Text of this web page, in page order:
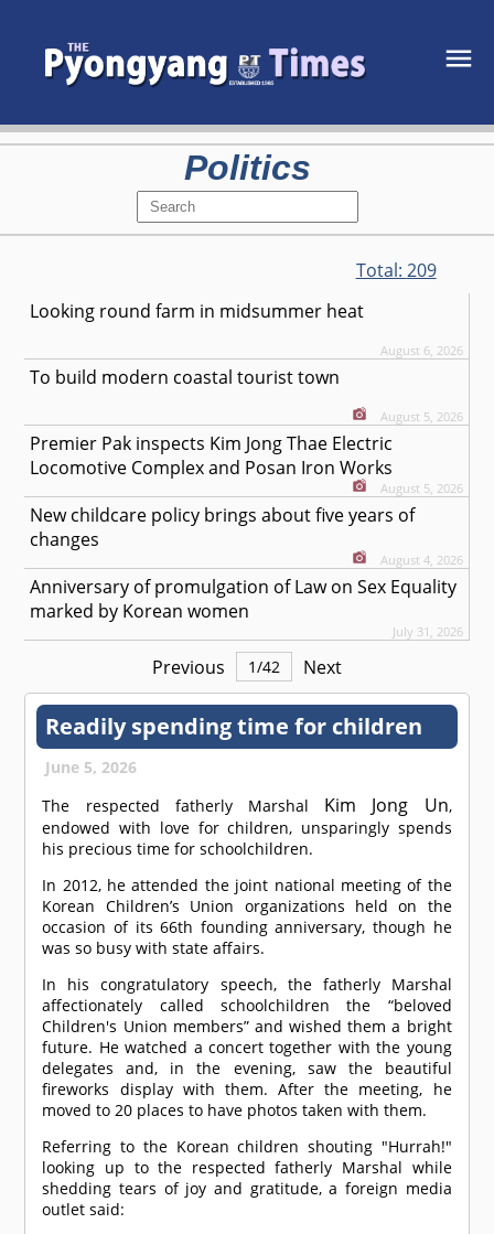
Politics
Total: 209
Looking round farm in midsummer heat
August 6, 2026
To build modern coastal tourist town
August 5, 2026
Premier Pak inspects Kim Jong Thae Electric
Locomotive Complex and Posan Iron Works
August 5, 2026
New childcare policy brings about five years of
changes
August 4, 2026
Anniversary of promulgation of Law on Sex Equality
marked by Korean women
July 31, 2026
Previous 1/42 Next
Readily spending time for children
June 5, 2026
The respected fatherly Marshal Kim Jong Un,
endowed with love for children, unsparingly spends
his precious time for schoolchildren.
In 2012, he attended the joint national meeting of the
Korean Children’s Union organizations held on the
occasion of its 66th founding anniversary, though he
was so busy with state affairs.
In his congratulatory speech, the fatherly Marshal
affectionately called schoolchildren the “beloved
Children's Union members” and wished them a bright
future. He watched a concert together with the young
delegates and, in the evening, saw the beautiful
fireworks display with them. After the meeting, he
moved to 20 places to have photos taken with them.
Referring to the Korean children shouting "Hurrah!"
looking up to the respected fatherly Marshal while
shedding tears of joy and gratitude, a foreign media
outlet said: